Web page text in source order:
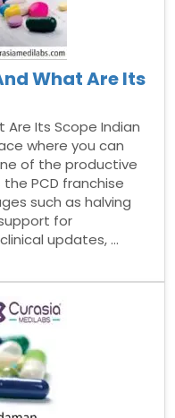
What Are Its
Are Its Scope Indian
where you can
of the productive
PCD franchise
such as halving
for
updates, …